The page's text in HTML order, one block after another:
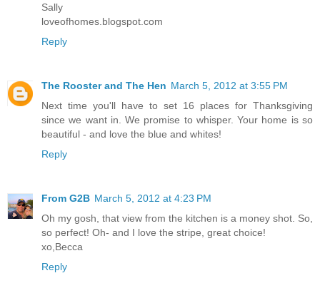
Sally
loveofhomes.blogspot.com
Reply
The Rooster and The Hen March 5, 2012 at 3:55 PM
Next time you'll have to set 16 places for Thanksgiving
since we want in. We promise to whisper. Your home is so
beautiful - and love the blue and whites!
Reply
From G2B March 5, 2012 at 4:23 PM
Oh my gosh, that view from the kitchen is a money shot. So,
so perfect! Oh- and I love the stripe, great choice!
xo,Becca
Reply